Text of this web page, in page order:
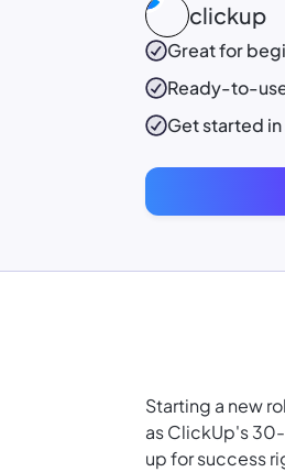
clickup
Great for
Ready-to-
Get started
Starting a new
as ClickUp's
up for success